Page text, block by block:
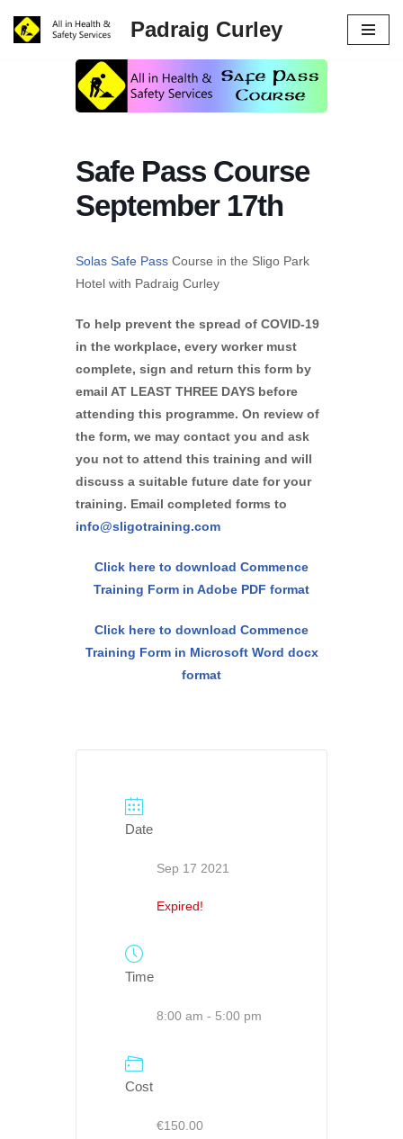
Skip
Padraig Curley
Safe Pass Course
September 17th
Solas Safe Pass Course in the Sligo Park
Hotel with Padraig Curley
To help prevent the spread of COVID-19
in the workplace, every worker must
complete, sign and return this form by
email AT LEAST THREE DAYS before
attending this programme. On review of
the form, we may contact you and ask
you not to attend this training and will
discuss a suitable future date for your
training. Email completed forms to
info@sligotraining.com
Click here to download Commence
Training Form in Adobe PDF format
Click here to download Commence
Training Form in Microsoft Word docx
format
Date
Sep 17 2021
Expired!
Time
8:00 am - 5:00 pm
Cost
€150.00